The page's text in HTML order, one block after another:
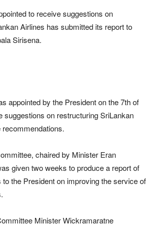
to receive suggestions on
Airlines has submitted its report to
Sirisena.
appointed by the President on the 7th of
suggestions on restructuring SriLankan
chaired by Minister Eran
given two weeks to produce a report of
the President on improving the service of
Minister Wickramaratne